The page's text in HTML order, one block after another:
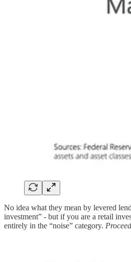
No idea what they mean by levered
investment” - but if you are a retail
entirely in the “noise” category.